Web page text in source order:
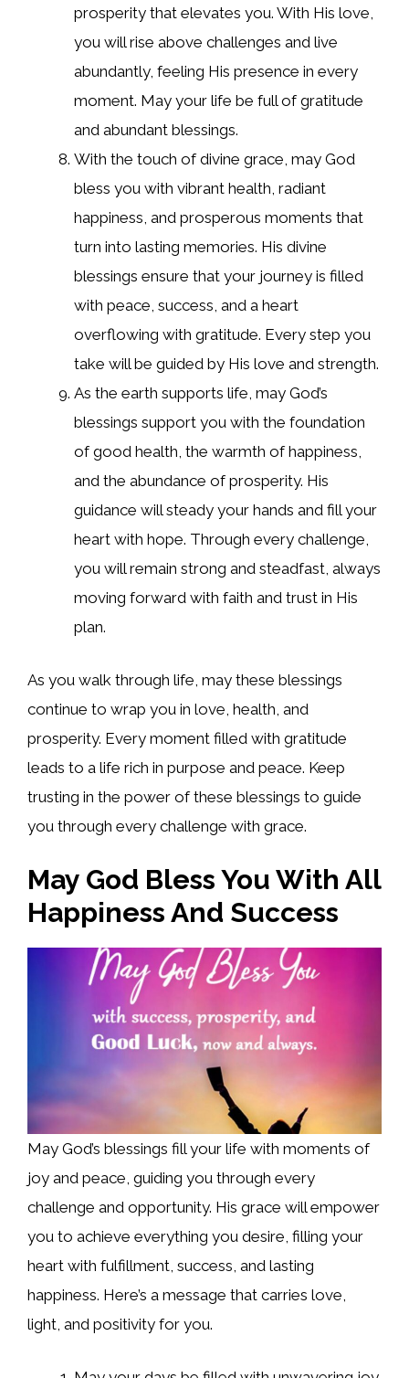
prosperity that elevates you. With His love,
you will rise above challenges and live
abundantly, feeling His presence in every
moment. May your life be full of gratitude
and abundant blessings.
With the touch of divine grace, may God
bless you with vibrant health, radiant
happiness, and prosperous moments that
turn into lasting memories. His divine
blessings ensure that your journey is filled
with peace, success, and a heart
overflowing with gratitude. Every step you
take will be guided by His love and strength.
As the earth supports life, may God’s
blessings support you with the foundation
of good health, the warmth of happiness,
and the abundance of prosperity. His
guidance will steady your hands and fill your
heart with hope. Through every challenge,
you will remain strong and steadfast, always
moving forward with faith and trust in His
plan.
As you walk through life, may these blessings
continue to wrap you in love, health, and
prosperity. Every moment filled with gratitude
leads to a life rich in purpose and peace. Keep
trusting in the power of these blessings to guide
you through every challenge with grace.
May God Bless You With All
Happiness And Success
May God’s blessings fill your life with moments of
joy and peace, guiding you through every
challenge and opportunity. His grace will empower
you to achieve everything you desire, filling your
heart with fulfillment, success, and lasting
happiness. Here’s a message that carries love,
light, and positivity for you.